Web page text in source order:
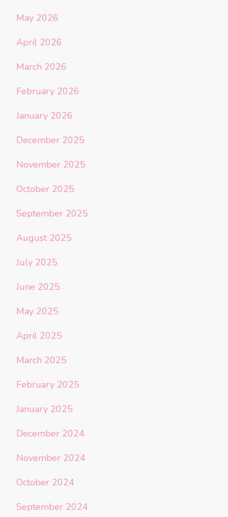
May 2026
April 2026
March 2026
February 2026
January 2026
December 2025
November 2025
October 2025
September 2025
August 2025
July 2025
June 2025
May 2025
April 2025
March 2025
February 2025
January 2025
December 2024
November 2024
October 2024
September 2024